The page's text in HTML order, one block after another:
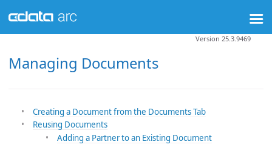
Managing Documents
Version 25.3.9469
Creating a Document from the Documents Tab
Reusing Documents
Adding a Partner to an Existing Document